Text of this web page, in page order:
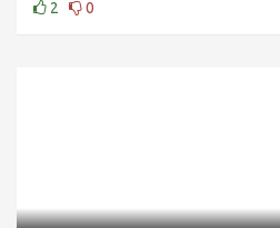
2 0